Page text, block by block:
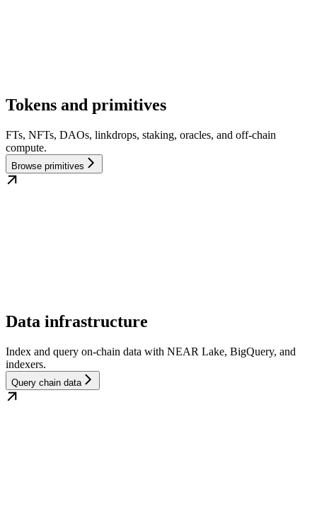
Tokens and primitives
FTs, NFTs, DAOs, linkdrops, staking, oracles, and off-chain
compute.
Browse primitives
Data infrastructure
Index and query on-chain data with NEAR Lake, BigQuery, and
indexers.
Query chain data